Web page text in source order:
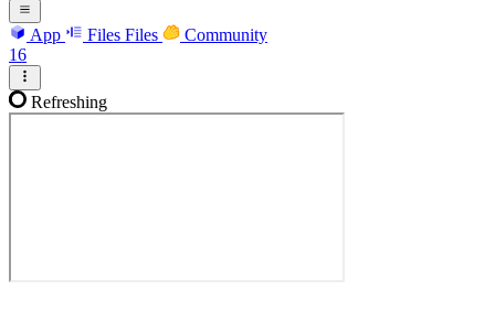
App Files Files
Community
16
Refreshing